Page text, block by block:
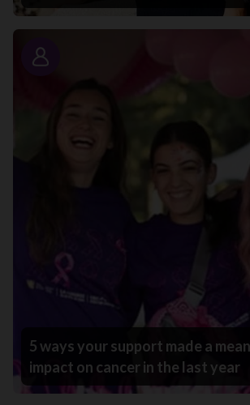
Story
5 ways your support made a
impact on cancer in the last year